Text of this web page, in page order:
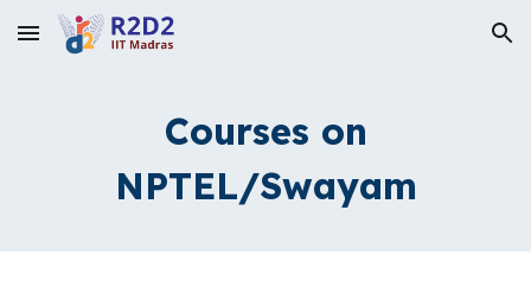
Skip to main content Skip to navigation
Courses on
NPTEL/Swayam